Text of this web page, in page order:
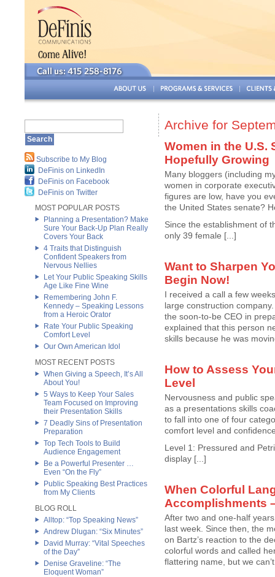
Subscribe to My Blog
DeFinis on LinkedIn
DeFinis on Facebook
DeFinis on Twitter
MOST POPULAR POSTS
Planning a Presentation? Make
Sure Your Back-Up Plan Really
Covers Your Back
4 Traits that Distinguish
Confident Speakers from
Nervous Nellies
Let Your Public Speaking Skills
Age Like Fine Wine
Remembering John F.
Kennedy – Speaking Lessons
from a Heroic Orator
Rate Your Public Speaking
Comfort Level
Our Own American Idol
MOST RECENT POSTS
When Giving a Speech, It’s All
About You!
5 Ways to Keep Your Sales
Team Focused on Improving
their Presentation Skills
7 Deadly Sins of Presentation
Preparation
Top Tech Tools to Build
Audience Engagement
Be a Powerful Presenter …
Even “On the Fly”
Public Speaking Best Practices
from My Clients
BLOG ROLL
Alltop: “Top Speaking News”
Andrew Dlugan: “Six Minutes”
David Murray: “Vital Speeches
of the Day”
Denise Graveline: “The
Eloquent Woman”
Archive for
Women in the
Hopefully Growing
Many bloggers (including
women in corporate
figures are low, have you
the United States senate?
Since the establishment of
only 39 female [...]
Want to Sharpen
Begin Now!
I received a call a few
large construction
the soon-to-be CEO in
explained that this person
skills because he was
How to Assess
Level
Nervousness and public
as a presentations skills
to fall into one of four
comfort level and
Level 1: Pressured and
display [...]
When Colorful
Accomplishments
After two and one-half
last week. Since then, the
on Bartz’s reaction to the
colorful words and called
flattering name, but we